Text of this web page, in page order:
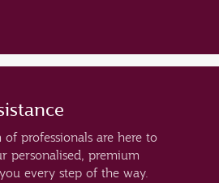
professionals are here to
personalised, premium
every step of the way.